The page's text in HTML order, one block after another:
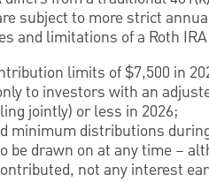
subject to more strict
and limitations of a Roth
limits of $7,500 in
to investors with an
jointly) or less in 2026;
minimum distributions
be drawn on at any time –
not any interest